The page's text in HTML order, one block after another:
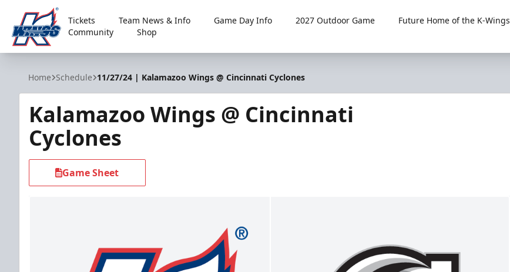
Kalamazoo Wings
Tickets Team News & Info Game Day Info 2027 Outdoor Game
Future Home of the K-Wings
Community
Shop
Home Schedule 11/27/24 | Kalamazoo Wings @ Cincinnati Cyclones
Kalamazoo Wings @ Cincinnati
Cyclones
Game Sheet